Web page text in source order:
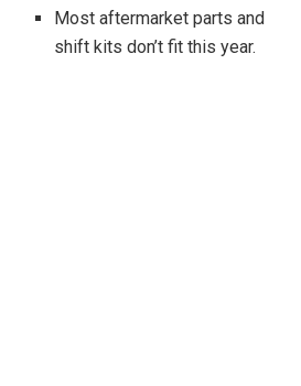
Most aftermarket parts and
shift kits don’t fit this year.